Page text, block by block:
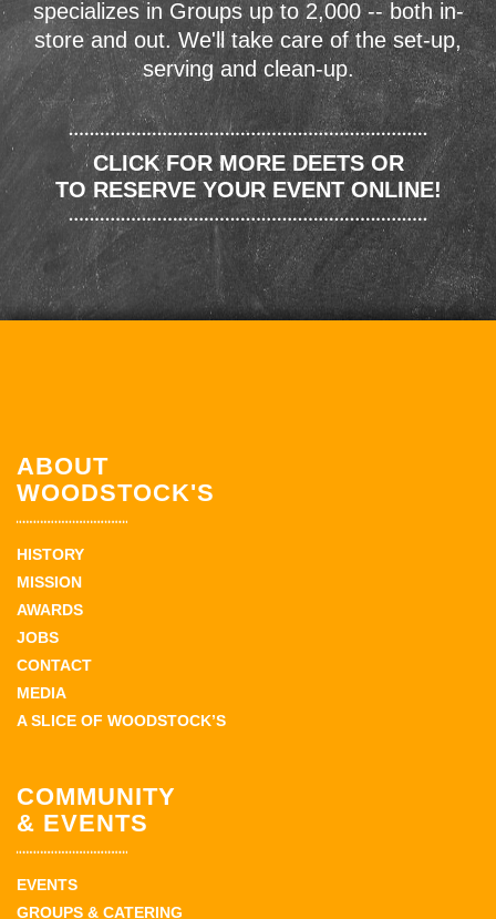
specializes in Groups up to 2,000 -- both in-
store and out. We'll take care of the set-up,
serving and clean-up.
CLICK FOR MORE DEETS OR
TO RESERVE YOUR EVENT ONLINE!
ABOUT
WOODSTOCK'S
HISTORY
MISSION
AWARDS
JOBS
CONTACT
MEDIA
A SLICE OF WOODSTOCK’S
COMMUNITY
& EVENTS
EVENTS
GROUPS & CATERING